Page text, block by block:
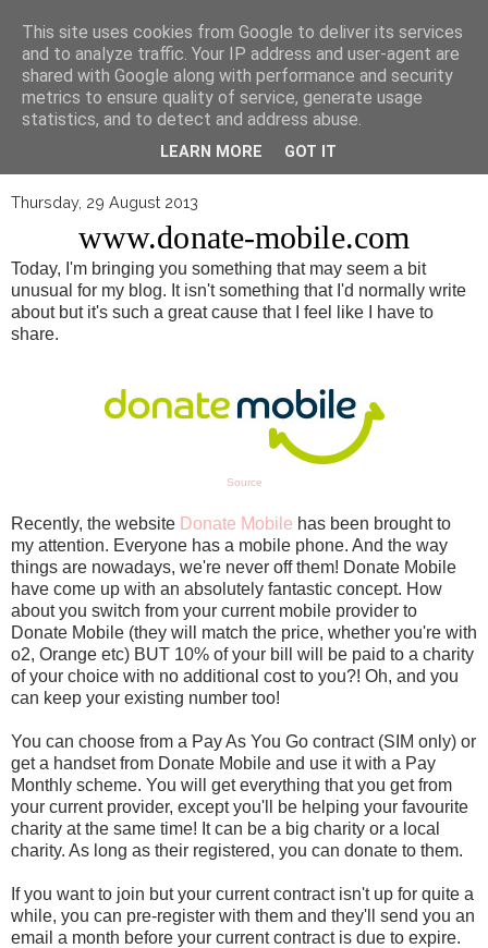
▼
Thursday, 29 August 2013
www.donate-mobile.com
Today, I'm bringing you something that may seem a bit
unusual for my blog. It isn't something that I'd normally write
about but it's such a great cause that I feel like I have to
share.
Source
Recently, the website Donate Mobile has been brought to
my attention. Everyone has a mobile phone. And the way
things are nowadays, we're never off them! Donate Mobile
have come up with an absolutely fantastic concept. How
about you switch from your current mobile provider to
Donate Mobile (they will match the price, whether you're with
o2, Orange etc) BUT 10% of your bill will be paid to a charity
of your choice with no additional cost to you?! Oh, and you
can keep your existing number too!
You can choose from a Pay As You Go contract (SIM only) or
get a handset from Donate Mobile and use it with a Pay
Monthly scheme. You will get everything that you get from
your current provider, except you'll be helping your favourite
charity at the same time! It can be a big charity or a local
charity. As long as their registered, you can donate to them.
If you want to join but your current contract isn't up for quite a
while, you can pre-register with them and they'll send you an
email a month before your current contract is due to expire.
This site uses cookies from Google to deliver its services
and to analyze traffic. Your IP address and user-agent are
shared with Google along with performance and security
metrics to ensure quality of service, generate usage
statistics, and to detect and address abuse.
LEARN MORE GOT IT